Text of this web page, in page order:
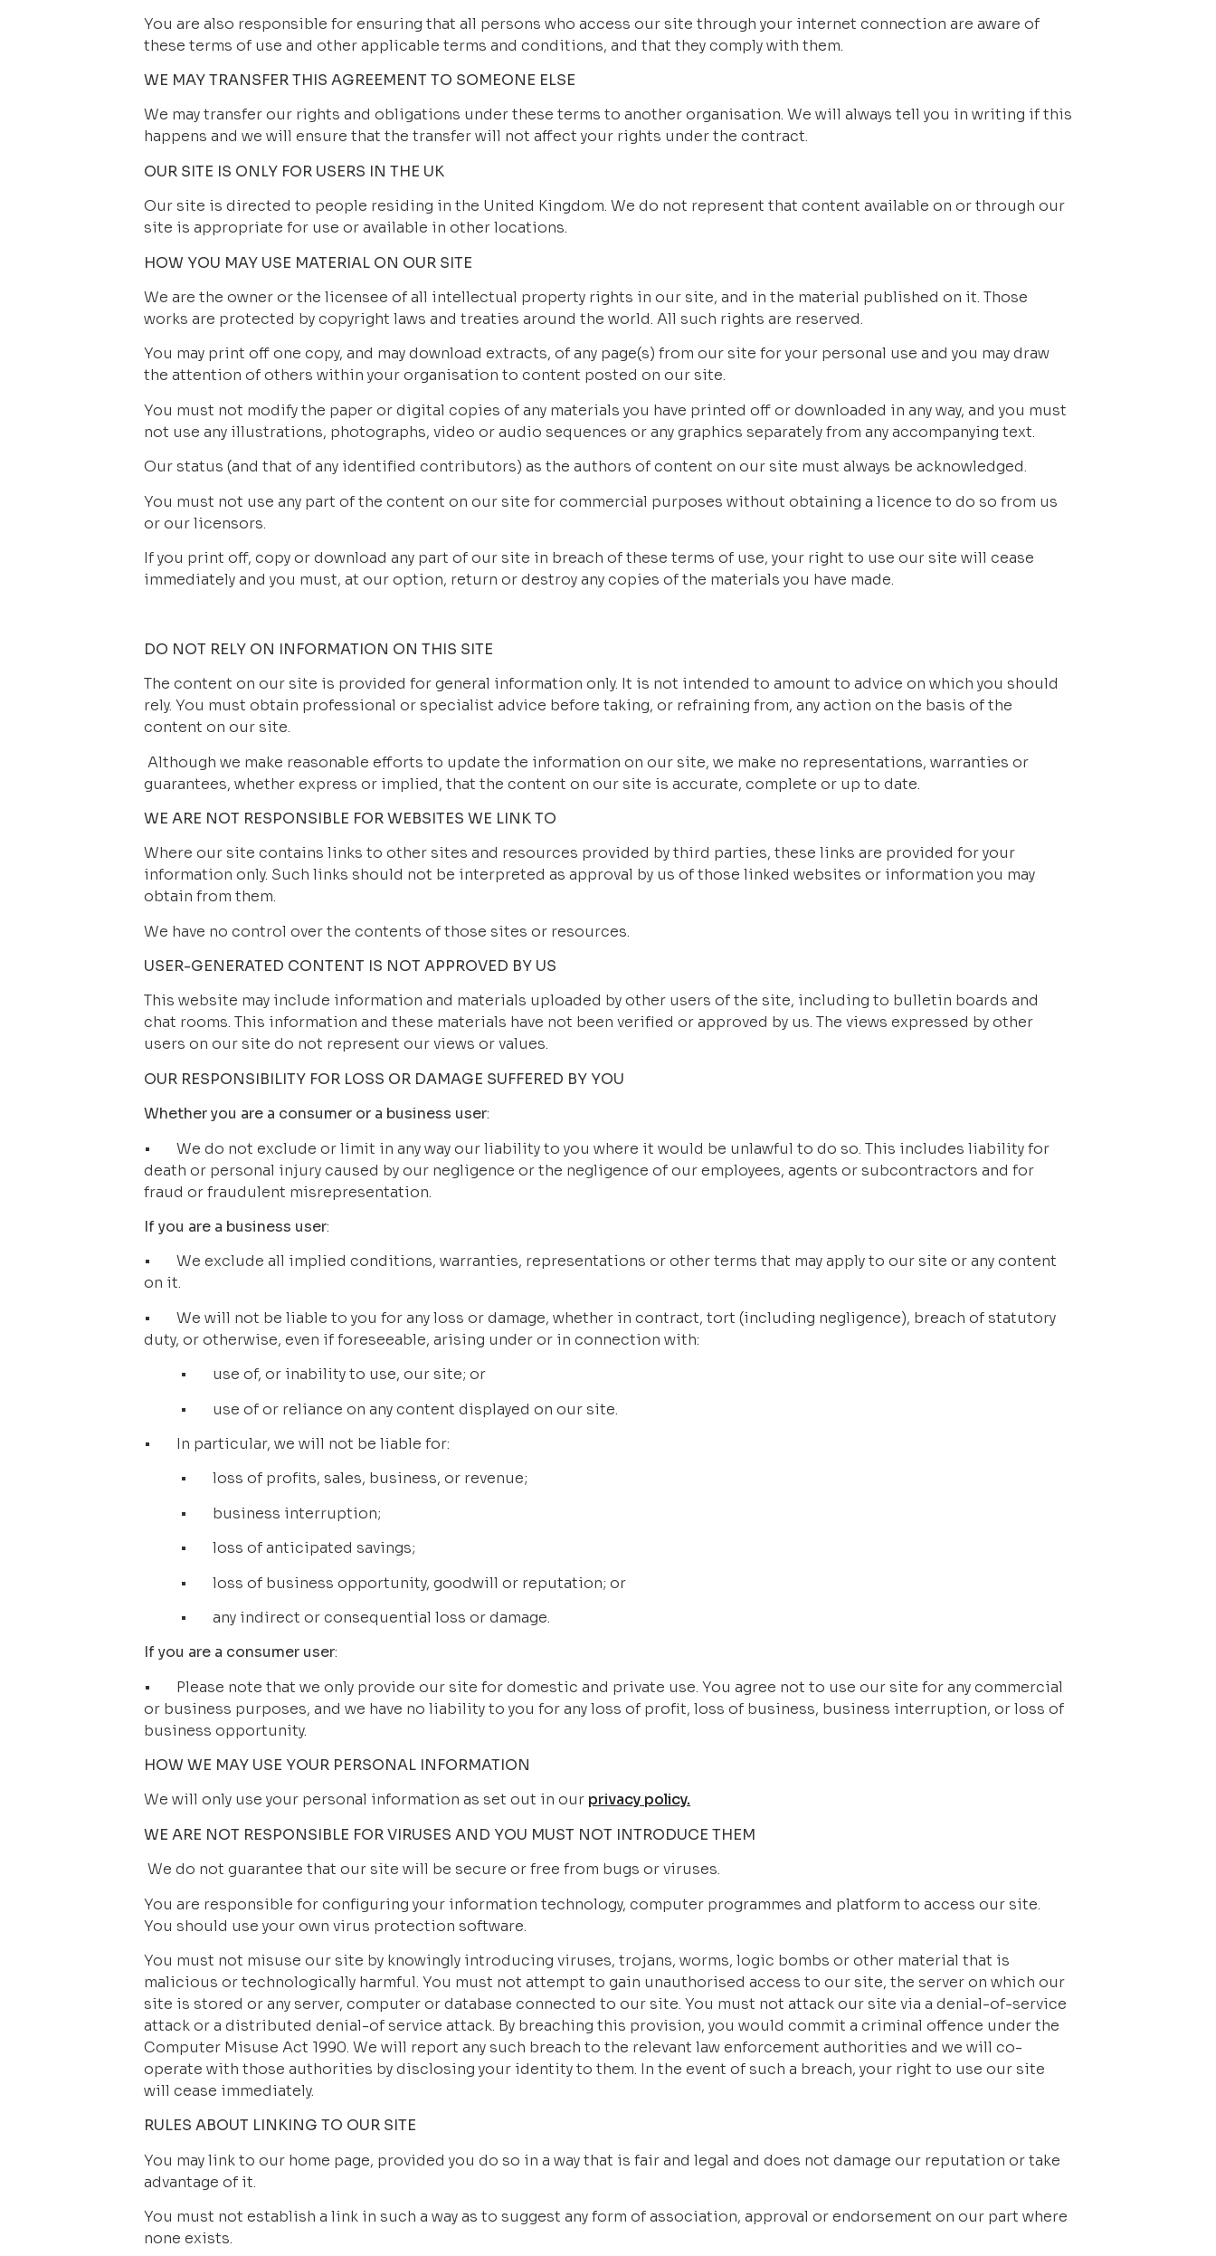
You are also responsible for ensuring that all persons who access our site through your internet connection are aware of
these terms of use and other applicable terms and conditions, and that they comply with them.
WE MAY TRANSFER THIS AGREEMENT TO SOMEONE ELSE
We may transfer our rights and obligations under these terms to another organisation. We will always tell you in writing if this
happens and we will ensure that the transfer will not affect your rights under the contract.
OUR SITE IS ONLY FOR USERS IN THE UK
Our site is directed to people residing in the United Kingdom. We do not represent that content available on or through our
site is appropriate for use or available in other locations.
HOW YOU MAY USE MATERIAL ON OUR SITE
We are the owner or the licensee of all intellectual property rights in our site, and in the material published on it. Those
works are protected by copyright laws and treaties around the world. All such rights are reserved.
You may print off one copy, and may download extracts, of any page(s) from our site for your personal use and you may draw
the attention of others within your organisation to content posted on our site.
You must not modify the paper or digital copies of any materials you have printed off or downloaded in any way, and you must
not use any illustrations, photographs, video or audio sequences or any graphics separately from any accompanying text.
Our status (and that of any identified contributors) as the authors of content on our site must always be acknowledged.
You must not use any part of the content on our site for commercial purposes without obtaining a licence to do so from us
or our licensors.
If you print off, copy or download any part of our site in breach of these terms of use, your right to use our site will cease
immediately and you must, at our option, return or destroy any copies of the materials you have made.
DO NOT RELY ON INFORMATION ON THIS SITE
The content on our site is provided for general information only. It is not intended to amount to advice on which you should
rely. You must obtain professional or specialist advice before taking, or refraining from, any action on the basis of the
content on our site.
Although we make reasonable efforts to update the information on our site, we make no representations, warranties or
guarantees, whether express or implied, that the content on our site is accurate, complete or up to date.
WE ARE NOT RESPONSIBLE FOR WEBSITES WE LINK TO
Where our site contains links to other sites and resources provided by third parties, these links are provided for your
information only. Such links should not be interpreted as approval by us of those linked websites or information you may
obtain from them.
We have no control over the contents of those sites or resources.
USER-GENERATED CONTENT IS NOT APPROVED BY US
This website may include information and materials uploaded by other users of the site, including to bulletin boards and
chat rooms. This information and these materials have not been verified or approved by us. The views expressed by other
users on our site do not represent our views or values.
OUR RESPONSIBILITY FOR LOSS OR DAMAGE SUFFERED BY YOU
Whether you are a consumer or a business user:
•       We do not exclude or limit in any way our liability to you where it would be unlawful to do so. This includes liability for
death or personal injury caused by our negligence or the negligence of our employees, agents or subcontractors and for
fraud or fraudulent misrepresentation.
If you are a business user:
•       We exclude all implied conditions, warranties, representations or other terms that may apply to our site or any content
on it.
•       We will not be liable to you for any loss or damage, whether in contract, tort (including negligence), breach of statutory
duty, or otherwise, even if foreseeable, arising under or in connection with:
•       use of, or inability to use, our site; or
•       use of or reliance on any content displayed on our site.
•       In particular, we will not be liable for:
•       loss of profits, sales, business, or revenue;
•       business interruption;
•       loss of anticipated savings;
•       loss of business opportunity, goodwill or reputation; or
•       any indirect or consequential loss or damage.
If you are a consumer user:
•       Please note that we only provide our site for domestic and private use. You agree not to use our site for any commercial
or business purposes, and we have no liability to you for any loss of profit, loss of business, business interruption, or loss of
business opportunity.
HOW WE MAY USE YOUR PERSONAL INFORMATION
We will only use your personal information as set out in our privacy policy.
WE ARE NOT RESPONSIBLE FOR VIRUSES AND YOU MUST NOT INTRODUCE THEM
We do not guarantee that our site will be secure or free from bugs or viruses.
You are responsible for configuring your information technology, computer programmes and platform to access our site.
You should use your own virus protection software.
You must not misuse our site by knowingly introducing viruses, trojans, worms, logic bombs or other material that is
malicious or technologically harmful. You must not attempt to gain unauthorised access to our site, the server on which our
site is stored or any server, computer or database connected to our site. You must not attack our site via a denial-of-service
attack or a distributed denial-of service attack. By breaching this provision, you would commit a criminal offence under the
Computer Misuse Act 1990. We will report any such breach to the relevant law enforcement authorities and we will co-
operate with those authorities by disclosing your identity to them. In the event of such a breach, your right to use our site
will cease immediately.
RULES ABOUT LINKING TO OUR SITE
You may link to our home page, provided you do so in a way that is fair and legal and does not damage our reputation or take
advantage of it.
You must not establish a link in such a way as to suggest any form of association, approval or endorsement on our part where
none exists.